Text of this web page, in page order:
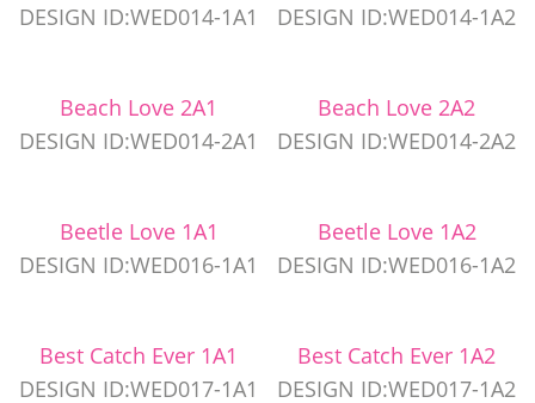
DESIGN ID:WED014-1A1
DESIGN ID:WED014-1A2
Beach Love 2A1
DESIGN ID:WED014-2A1
Beach Love 2A2
DESIGN ID:WED014-2A2
Beetle Love 1A1
DESIGN ID:WED016-1A1
Beetle Love 1A2
DESIGN ID:WED016-1A2
Best Catch Ever 1A1
DESIGN ID:WED017-1A1
Best Catch Ever 1A2
DESIGN ID:WED017-1A2